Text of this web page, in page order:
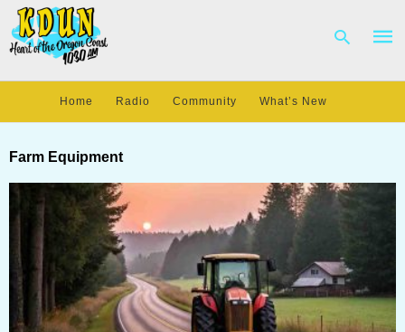
Home Radio Community What’s New
Farm Equipment